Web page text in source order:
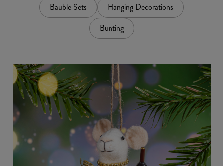
Bauble Sets
Hanging Decorations
Bunting